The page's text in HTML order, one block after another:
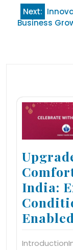
Next:
Business
India: